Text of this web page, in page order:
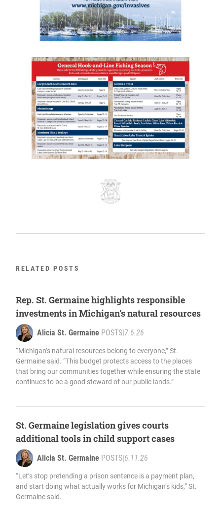
RELATED POSTS
Rep. St. Germaine highlights responsible
investments in Michigan’s natural resources
Alicia St. Germaine POSTS|7.6.26
“Michigan’s natural resources belong to everyone,” St.
Germaine said. “This budget protects access to the places
that bring our communities together while ensuring the state
continues to be a good steward of our public lands.”
St. Germaine legislation gives courts
additional tools in child support cases
Alicia St. Germaine POSTS|6.11.26
“Let’s stop pretending a prison sentence is a payment plan,
and start doing what actually works for Michigan’s kids,” St.
Germaine said.